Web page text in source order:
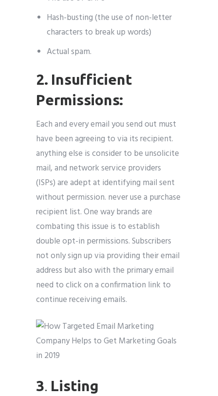
Hash-busting (the use of non-letter
characters to break up words)
Actual spam.
2. Insufficient
Permissions:
Each and every email you send out must
have been agreeing to via its recipient.
anything else is consider to be unsolicite
mail, and network service providers
(ISPs) are adept at identifying mail sent
without permission. never use a purchase
recipient list. One way brands are
combating this issue is to establish
double opt-in permissions. Subscribers
not only sign up via providing their email
address but also with the primary email
need to click on a confirmation link to
continue receiving emails.
3. Listing